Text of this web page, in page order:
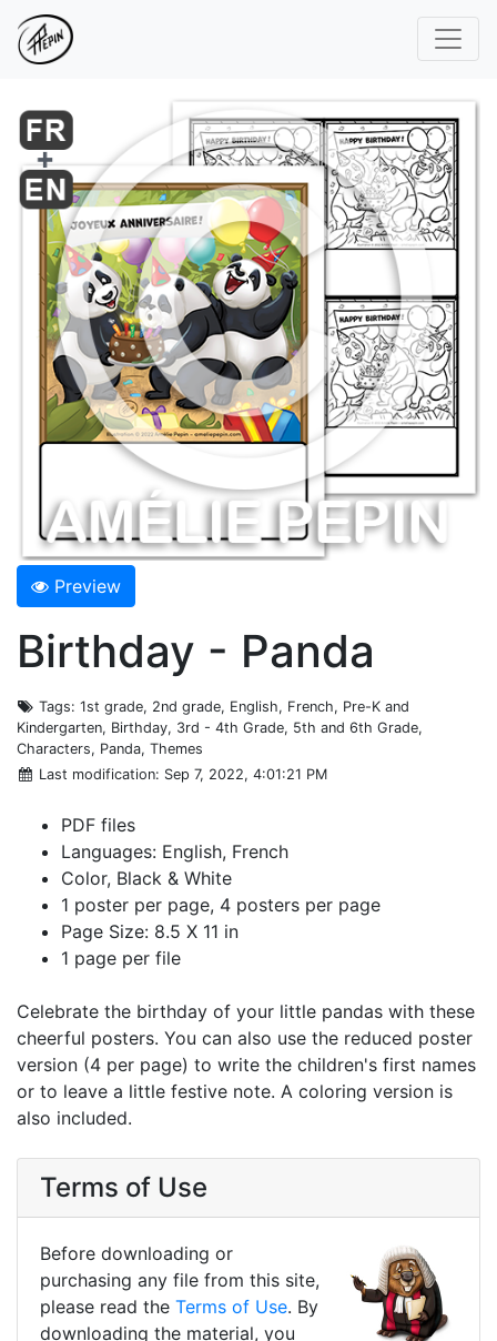
Preview
Birthday - Panda
Tags: 1st grade, 2nd grade, English, French, Pre-K and
Kindergarten, Birthday, 3rd - 4th Grade, 5th and 6th Grade,
Characters, Panda, Themes
Last modification: Sep 7, 2022, 4:01:21 PM
PDF files
Languages: English, French
Color, Black & White
1 poster per page, 4 posters per page
Page Size: 8.5 X 11 in
1 page per file
Celebrate the birthday of your little pandas with these
cheerful posters. You can also use the reduced poster
version (4 per page) to write the children's first names
or to leave a little festive note. A coloring version is
also included.
Terms of Use
Before downloading or
purchasing any file from this site,
please read the Terms of Use. By
downloading the material, you